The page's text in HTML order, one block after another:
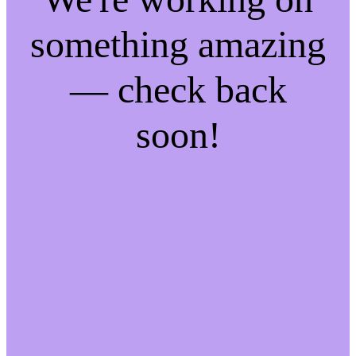
something amazing
— check back
soon!